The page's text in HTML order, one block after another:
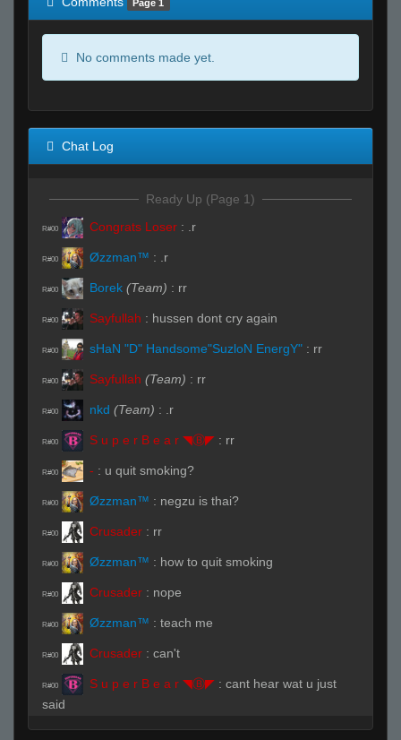
Page 1
No comments made yet.
Chat Log
Ready Up (Page 1)
R#00 Congrats Loser : .r
R#00 Øzzman™ : .r
R#00 Borek (Team) : rr
R#00 Sayfullah : hussen dont cry again
R#00 sHaN "D" Handsome"SuzloN EnergY" : rr
R#00 Sayfullah (Team) : rr
R#00 nkd (Team) : .r
R#00 S u p e r B e a r ◥Ⓑ◤ : rr
R#00 - : u quit smoking?
R#00 Øzzman™ : negzu is thai?
R#00 Crusader : rr
R#00 Øzzman™ : how to quit smoking
R#00 Crusader : nope
R#00 Øzzman™ : teach me
R#00 Crusader : can't
R#00 S u p e r B e a r ◥Ⓑ◤ : cant hear wat u just
said
- :iready